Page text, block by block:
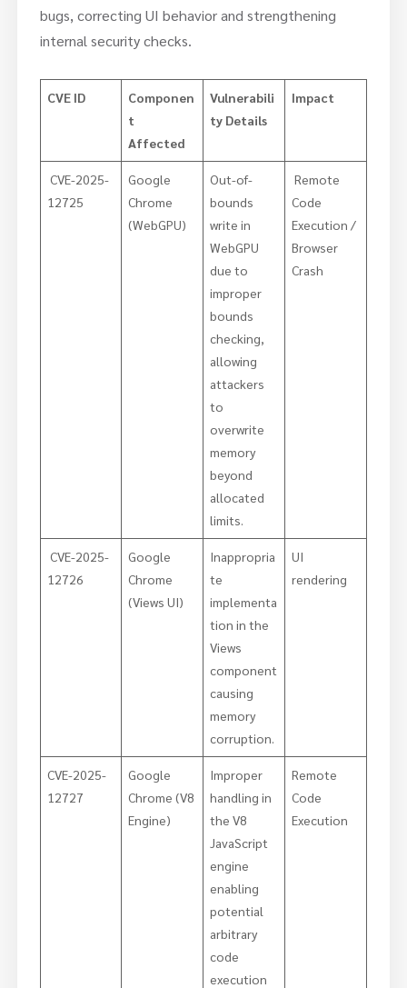
bugs, correcting UI behavior and strengthening
internal security checks.
CVE ID
Componen
t
Affected
Vulnerabili
ty Details
Impact
CVE-2025-
12725
Google
Chrome
(WebGPU)
Out-of-
bounds
write in
WebGPU
due to
improper
bounds
checking,
allowing
attackers
to
overwrite
memory
beyond
allocated
limits.
Remote
Code
Execution /
Browser
Crash
CVE-2025-
12726
Google
Chrome
(Views UI)
Inappropria
te
implementa
tion in the
Views
component
causing
memory
corruption.
UI
rendering
CVE-2025-
12727
Google
Chrome (V8
Engine)
Improper
handling in
the V8
JavaScript
engine
enabling
potential
arbitrary
code
execution
Remote
Code
Execution